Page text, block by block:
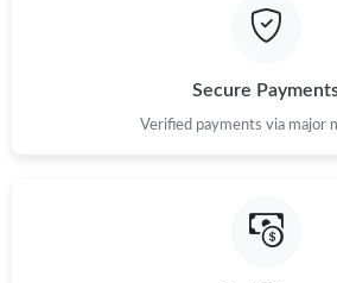
Secure
Verified payments via major